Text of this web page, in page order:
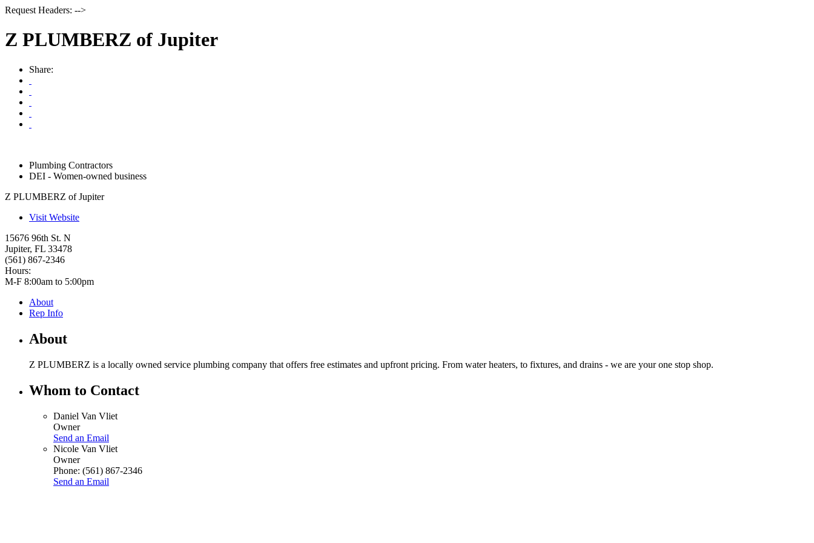
Request Headers: -->
Z PLUMBERZ of Jupiter
Share:
Plumbing Contractors
DEI - Women-owned business
Z PLUMBERZ of Jupiter
Visit Website
15676 96th St. N
Jupiter, FL 33478
(561) 867-2346
Hours:
M-F 8:00am to 5:00pm
About
Rep Info
About
Z PLUMBERZ is a locally owned service plumbing company that offers free estimates and upfront pricing. From water heaters, to fixtures, and drains - we are your one stop shop.
Whom to Contact
Daniel Van Vliet
Owner
Send an Email
Nicole Van Vliet
Owner
Phone: (561) 867-2346
Send an Email